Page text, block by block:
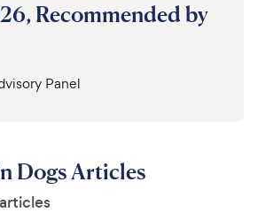
Recommended by
Panel
Dogs Articles